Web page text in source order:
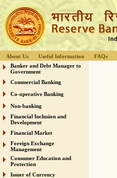
About Us Useful Information FAQs
Banker and Debt Manager to
Government
Commercial Banking
Co-operative Banking
Non-banking
Financial Inclusion and
Development
Financial Market
Foreign Exchange
Management
Consumer Education and
Protection
Issuer of Currency